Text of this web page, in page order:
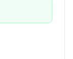
source